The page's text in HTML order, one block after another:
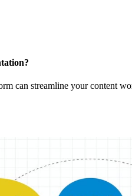
can streamline your content